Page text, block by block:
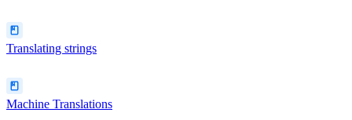
Translating strings
Machine Translations